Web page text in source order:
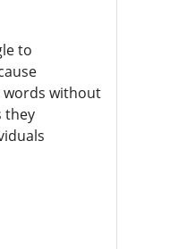
to
words without
they